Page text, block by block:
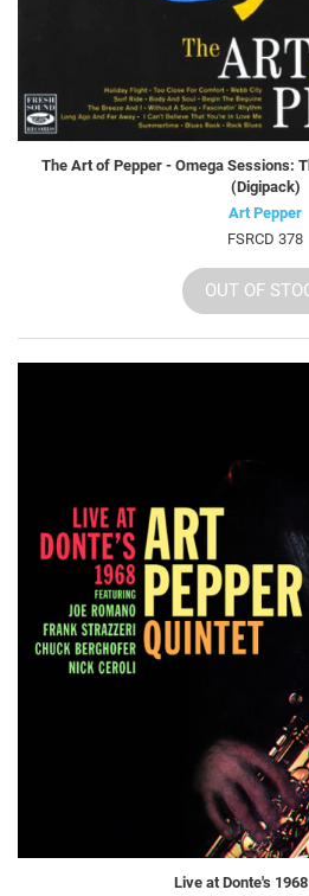
The Art of Pepper - Omega Sessions:
(Digipack)
Art Pepper
FSRCD 378
OUT OF
Live at Donte's